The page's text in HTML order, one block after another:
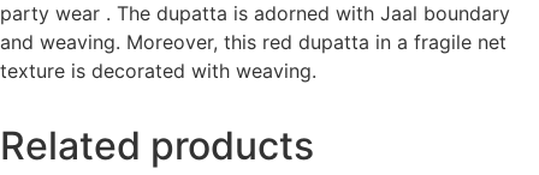
party wear . The dupatta is adorned with Jaal boundary
and weaving. Moreover, this red dupatta in a fragile net
texture is decorated with weaving.
Related products